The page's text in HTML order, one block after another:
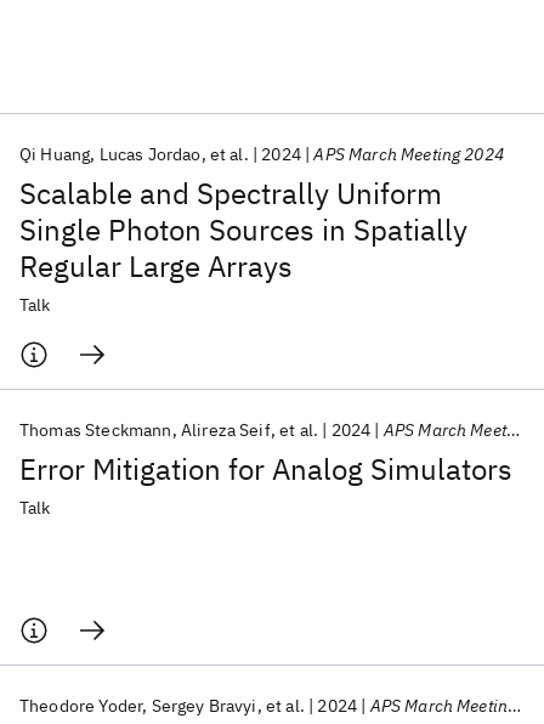
Scalable and Spectrally Uniform
Single Photon Sources in Spatially
Regular Large Arrays
Qi Huang Lucas Jordao et al. 2024 APS March Meeting 2024
Talk
Error Mitigation for Analog Simulators
Thomas Steckmann Alireza Seif et al. 2024 APS March Meeting 2024
Talk
Theodore Yoder Sergey Bravyi et al. 2024 APS March Meeting 2024
Popular topics
AI Hardware Foundation Models
Machine Learning
Materials Discovery
Quantum Safe
Quantum Software
Quantum Systems
Semiconductors